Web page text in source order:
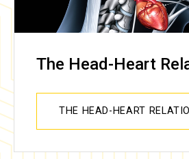
The Head-Heart
THE HEAD-HEART